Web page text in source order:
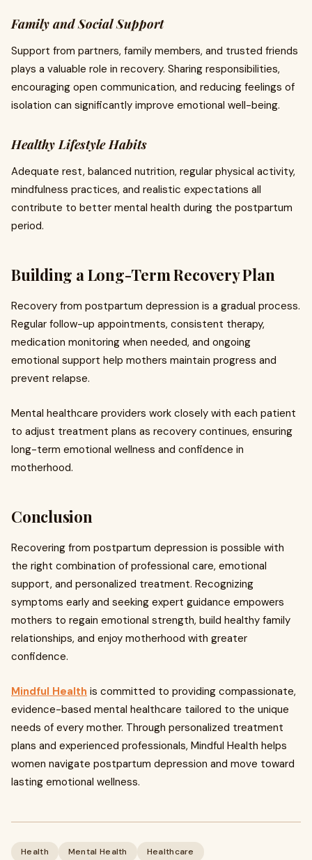
Family and Social Support
Support from partners, family members, and trusted friends
plays a valuable role in recovery. Sharing responsibilities,
encouraging open communication, and reducing feelings of
isolation can significantly improve emotional well-being.
Healthy Lifestyle Habits
Adequate rest, balanced nutrition, regular physical activity,
mindfulness practices, and realistic expectations all
contribute to better mental health during the postpartum
period.
Building a Long-Term Recovery Plan
Recovery from postpartum depression is a gradual process.
Regular follow-up appointments, consistent therapy,
medication monitoring when needed, and ongoing
emotional support help mothers maintain progress and
prevent relapse.
Mental healthcare providers work closely with each patient
to adjust treatment plans as recovery continues, ensuring
long-term emotional wellness and confidence in
motherhood.
Conclusion
Recovering from postpartum depression is possible with
the right combination of professional care, emotional
support, and personalized treatment. Recognizing
symptoms early and seeking expert guidance empowers
mothers to regain emotional strength, build healthy family
relationships, and enjoy motherhood with greater
confidence.
Mindful Health is committed to providing compassionate,
evidence-based mental healthcare tailored to the unique
needs of every mother. Through personalized treatment
plans and experienced professionals, Mindful Health helps
women navigate postpartum depression and move toward
lasting emotional wellness.
Health Mental Health Healthcare